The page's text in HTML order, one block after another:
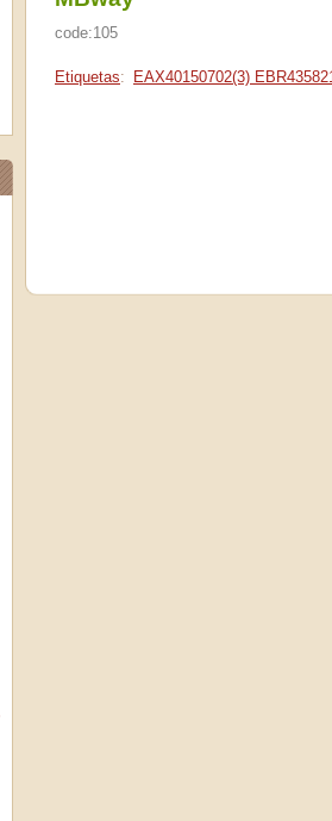
code:105
Etiquetas: EAX40150702(3)